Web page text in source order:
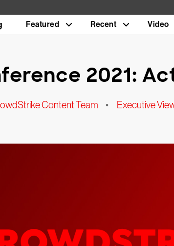
Featured Recent Video
2021:
Content Team • Executive